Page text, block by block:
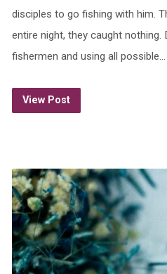
disciples to go fishing with him.
entire night, they caught nothing.
fishermen and using all possible…
View Post